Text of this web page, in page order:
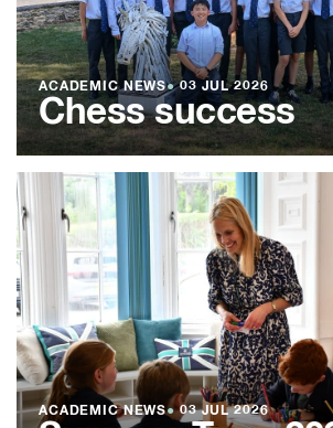
ACADEMIC NEWS●03 JUL 2026
Chess success
ACADEMIC NEWS●03 JUL 2026